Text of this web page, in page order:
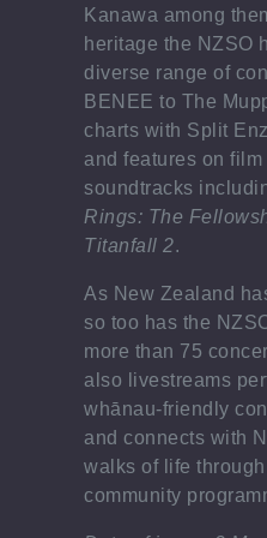
Kanawa among
heritage the NZSO
diverse range of
BENEE to The
charts with Split
and features on
soundtracks
Rings: The
Titanfall 2.
As New Zealand
so too has the
more than 75
also livestreams
whānau-friendly
and connects with
walks of life
community